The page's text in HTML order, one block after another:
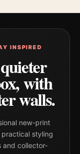
INSPIRED
with
walls.
new-print
styling
and collector-